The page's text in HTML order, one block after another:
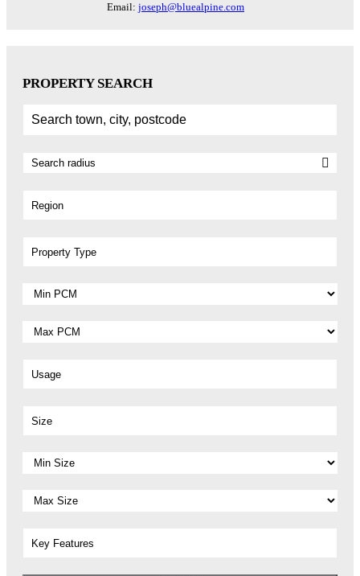
Email: joseph@bluealpine.com
PROPERTY SEARCH
Region
Property Type
Usage
Size
Key Features